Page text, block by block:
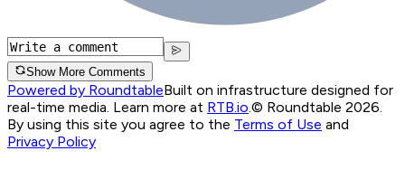
Show More Comments
Powered by RoundtableBuilt on infrastructure designed for
real-time media. Learn more at RTB.io.© Roundtable 2026.
By using this site you agree to the Terms of Use and
Privacy Policy